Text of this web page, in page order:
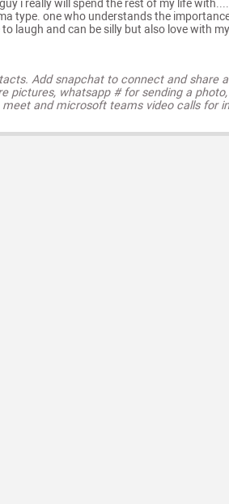
i really will spend the rest of my life
type. one who understands the
laugh and can be silly but also love with
Add snapchat to connect and share
pictures, whatsapp # for sending a
and microsoft teams video calls for